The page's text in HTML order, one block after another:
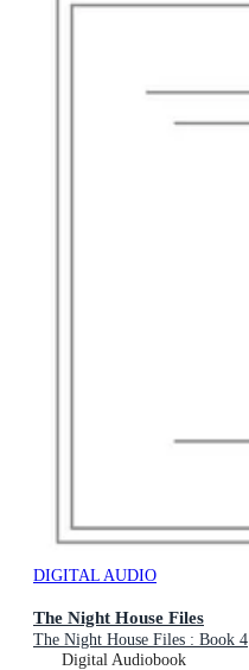
DIGITAL AUDIO
The Night House Files
The Night House Files : Book 4
Digital Audiobook